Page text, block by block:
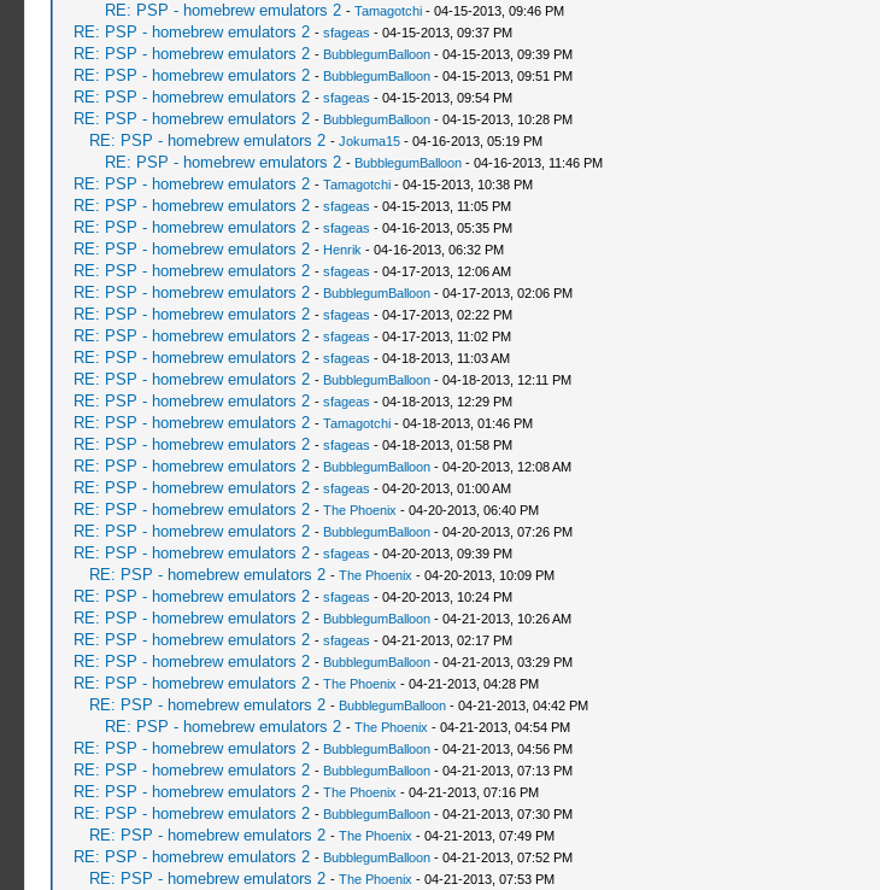
RE: PSP - homebrew emulators 2 - Tamagotchi- 04-15-2013, 09:46 PM
RE: PSP - homebrew emulators 2 - sfageas - 04-15-2013, 09:37 PM
RE: PSP - homebrew emulators 2 - BubblegumBalloon- 04-15-2013, 09:39 PM
RE: PSP - homebrew emulators 2 - BubblegumBalloon- 04-15-2013, 09:51 PM
RE: PSP - homebrew emulators 2 - sfageas - 04-15-2013, 09:54 PM
RE: PSP - homebrew emulators 2 - BubblegumBalloon- 04-15-2013, 10:28 PM
RE: PSP - homebrew emulators 2 - Jokuma15- 04-16-2013, 05:19 PM
RE: PSP - homebrew emulators 2 - BubblegumBalloon- 04-16-2013, 11:46 PM
RE: PSP - homebrew emulators 2 - Tamagotchi- 04-15-2013, 10:38 PM
RE: PSP - homebrew emulators 2 - sfageas - 04-15-2013, 11:05 PM
RE: PSP - homebrew emulators 2 - sfageas - 04-16-2013, 05:35 PM
RE: PSP - homebrew emulators 2 - Henrik - 04-16-2013, 06:32 PM
RE: PSP - homebrew emulators 2 - sfageas - 04-17-2013, 12:06 AM
RE: PSP - homebrew emulators 2 - BubblegumBalloon- 04-17-2013, 02:06 PM
RE: PSP - homebrew emulators 2 - sfageas - 04-17-2013, 02:22 PM
RE: PSP - homebrew emulators 2 - sfageas - 04-17-2013, 11:02 PM
RE: PSP - homebrew emulators 2 - sfageas - 04-18-2013, 11:03 AM
RE: PSP - homebrew emulators 2 - BubblegumBalloon- 04-18-2013, 12:11 PM
RE: PSP - homebrew emulators 2 - sfageas - 04-18-2013, 12:29 PM
RE: PSP - homebrew emulators 2 - Tamagotchi- 04-18-2013, 01:46 PM
RE: PSP - homebrew emulators 2 - sfageas - 04-18-2013, 01:58 PM
RE: PSP - homebrew emulators 2 - BubblegumBalloon- 04-20-2013, 12:08 AM
RE: PSP - homebrew emulators 2 - sfageas - 04-20-2013, 01:00 AM
RE: PSP - homebrew emulators 2 - The Phoenix - 04-20-2013, 06:40 PM
RE: PSP - homebrew emulators 2 - BubblegumBalloon- 04-20-2013, 07:26 PM
RE: PSP - homebrew emulators 2 - sfageas - 04-20-2013, 09:39 PM
RE: PSP - homebrew emulators 2 - The Phoenix - 04-20-2013, 10:09 PM
RE: PSP - homebrew emulators 2 - sfageas - 04-20-2013, 10:24 PM
RE: PSP - homebrew emulators 2 - BubblegumBalloon- 04-21-2013, 10:26 AM
RE: PSP - homebrew emulators 2 - sfageas - 04-21-2013, 02:17 PM
RE: PSP - homebrew emulators 2 - BubblegumBalloon- 04-21-2013, 03:29 PM
RE: PSP - homebrew emulators 2 - The Phoenix - 04-21-2013, 04:28 PM
RE: PSP - homebrew emulators 2 - BubblegumBalloon- 04-21-2013, 04:42 PM
RE: PSP - homebrew emulators 2 - The Phoenix - 04-21-2013, 04:54 PM
RE: PSP - homebrew emulators 2 - BubblegumBalloon- 04-21-2013, 04:56 PM
RE: PSP - homebrew emulators 2 - BubblegumBalloon- 04-21-2013, 07:13 PM
RE: PSP - homebrew emulators 2 - The Phoenix - 04-21-2013, 07:16 PM
RE: PSP - homebrew emulators 2 - BubblegumBalloon- 04-21-2013, 07:30 PM
RE: PSP - homebrew emulators 2 - The Phoenix - 04-21-2013, 07:49 PM
RE: PSP - homebrew emulators 2 - BubblegumBalloon- 04-21-2013, 07:52 PM
RE: PSP - homebrew emulators 2 - The Phoenix - 04-21-2013, 07:53 PM